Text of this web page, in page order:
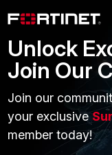
could you
forticlient/
to me and indicate
Unlock
Join Our
Join our
your exclusive
member today!